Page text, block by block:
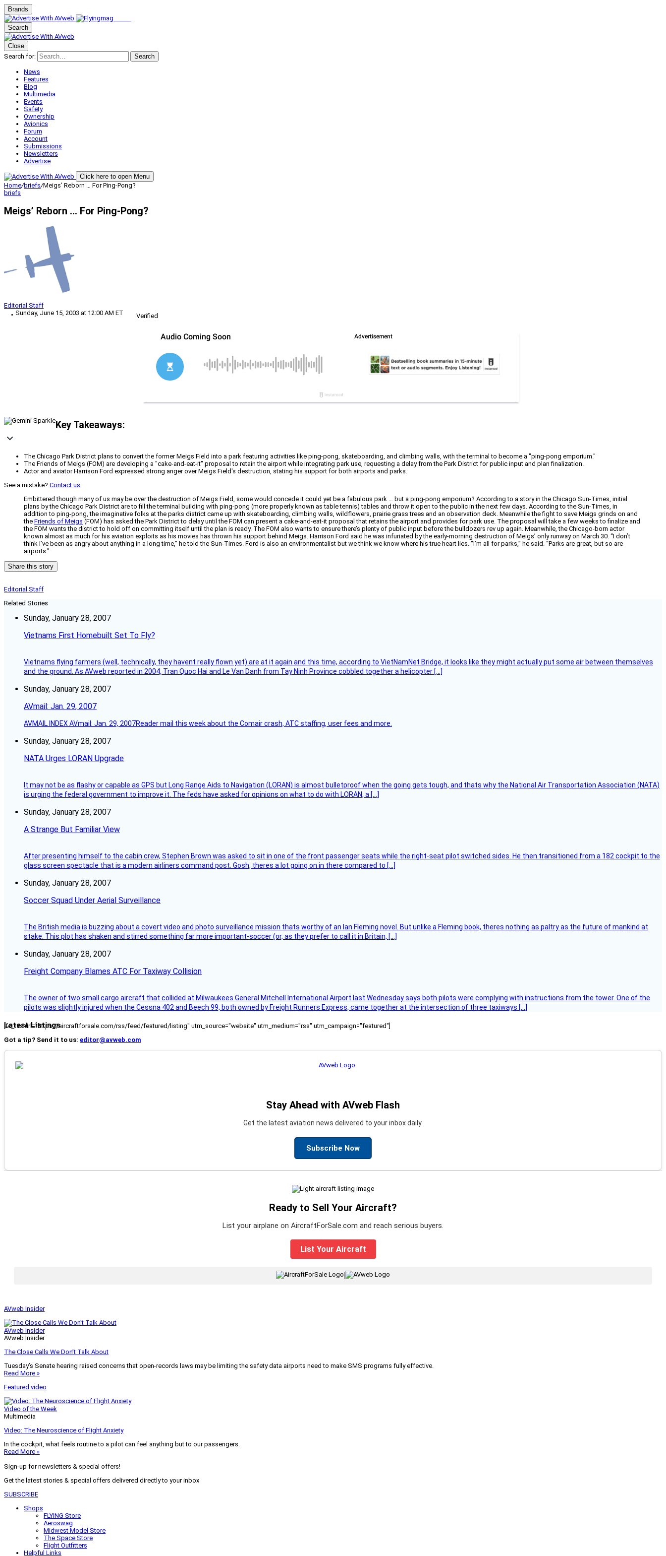
Brands
Search
Close
Search for:
Search
News
Features
Blog
Multimedia
Events
Safety
Ownership
Avionics
Forum
Account
Submissions
Newsletters
Advertise
Click here to open Menu
Home/briefs/Meigs’ Reborn … For Ping-Pong?
briefs
Meigs’ Reborn … For Ping-Pong?
Editorial Staff
Sunday, June 15, 2003 at 12:00 AM ET
Verified
Key Takeaways:
The Chicago Park District plans to convert the former Meigs Field into a park featuring activities like ping-pong, skateboarding, and climbing walls, with the terminal to become a "ping-pong emporium."
The Friends of Meigs (FOM) are developing a "cake-and-eat-it" proposal to retain the airport while integrating park use, requesting a delay from the Park District for public input and plan finalization.
Actor and aviator Harrison Ford expressed strong anger over Meigs Field's destruction, stating his support for both airports and parks.
See a mistake? Contact us.
Embittered though many of us may be over the destruction of Meigs Field, some would concede it could yet be a fabulous park … but a ping-pong emporium? According to a story in the Chicago Sun-Times, initial
plans by the Chicago Park District are to fill the terminal building with ping-pong (more properly known as table tennis) tables and throw it open to the public in the next few days. According to the Sun-Times, in
addition to ping-pong, the imaginative folks at the parks district came up with skateboarding, climbing walls, wildflowers, prairie grass trees and an observation deck. Meanwhile the fight to save Meigs grinds on and
the Friends of Meigs (FOM) has asked the Park District to delay until the FOM can present a cake-and-eat-it proposal that retains the airport and provides for park use. The proposal will take a few weeks to finalize and
the FOM wants the district to hold off on committing itself until the plan is ready. The FOM also wants to ensure there’s plenty of public input before the bulldozers rev up again. Meanwhile, the Chicago-born actor
known almost as much for his aviation exploits as his movies has thrown his support behind Meigs. Harrison Ford said he was infuriated by the early-morning destruction of Meigs’ only runway on March 30. “I don’t
think I’ve been as angry about anything in a long time,” he told the Sun-Times. Ford is also an environmentalist but we think we know where his true heart lies. “I’m all for parks,” he said. “Parks are great, but so are
airports.”
Share this story
Editorial Staff
Related Stories
Sunday, January 28, 2007
Vietnams First Homebuilt Set To Fly?
Vietnams flying farmers (well, technically, they havent really flown yet) are at it again and this time, according to VietNamNet Bridge, it looks like they might actually put some air between themselves
and the ground. As AVweb reported in 2004, Tran Quoc Hai and Le Van Danh from Tay Ninh Province cobbled together a helicopter […]
Sunday, January 28, 2007
AVmail: Jan. 29, 2007
AVMAIL INDEX AVmail: Jan. 29, 2007Reader mail this week about the Comair crash, ATC staffing, user fees and more.
Sunday, January 28, 2007
NATA Urges LORAN Upgrade
It may not be as flashy or capable as GPS but Long Range Aids to Navigation (LORAN) is almost bulletproof when the going gets tough, and thats why the National Air Transportation Association (NATA)
is urging the federal government to improve it. The feds have asked for opinions on what to do with LORAN, a […]
Sunday, January 28, 2007
A Strange But Familiar View
After presenting himself to the cabin crew, Stephen Brown was asked to sit in one of the front passenger seats while the right-seat pilot switched sides. He then transitioned from a 182 cockpit to the
glass screen spectacle that is a modern airliners command post. Gosh, theres a lot going on in there compared to […]
Sunday, January 28, 2007
Soccer Squad Under Aerial Surveillance
The British media is buzzing about a covert video and photo surveillance mission thats worthy of an Ian Fleming novel. But unlike a Fleming book, theres nothing as paltry as the future of mankind at
stake. This plot has shaken and stirred something far more important-soccer (or, as they prefer to call it in Britain, […]
Sunday, January 28, 2007
Freight Company Blames ATC For Taxiway Collision
The owner of two small cargo aircraft that collided at Milwaukees General Mitchell International Airport last Wednesday says both pilots were complying with instructions from the tower. One of the
pilots was slightly injured when the Cessna 402 and Beech 99, both owned by Freight Runners Express, came together at the intersection of three taxiways […]
Latest Listings
[fc_rss url="https://aircraftforsale.com/rss/feed/featured/listing" utm_source="website" utm_medium="rss" utm_campaign="featured"]
Got a tip? Send it to us: editor@avweb.com
Stay Ahead with AVweb Flash
Get the latest aviation news delivered to your inbox daily.
Subscribe Now
Ready to Sell Your Aircraft?
List your airplane on AircraftForSale.com and reach serious buyers.
List Your Aircraft
|
AVweb Insider
AVweb Insider
AVweb Insider
The Close Calls We Don’t Talk About
Tuesday’s Senate hearing raised concerns that open-records laws may be limiting the safety data airports need to make SMS programs fully effective.
Read More »
Featured video
Video of the Week
Multimedia
Video: The Neuroscience of Flight Anxiety
In the cockpit, what feels routine to a pilot can feel anything but to our passengers.
Read More »
Sign-up for newsletters & special offers!
Get the latest stories & special offers delivered directly to your inbox
SUBSCRIBE
Shops
FLYING Store
Aeroswag
Midwest Model Store
The Space Store
Flight Outfitters
Helpful Links